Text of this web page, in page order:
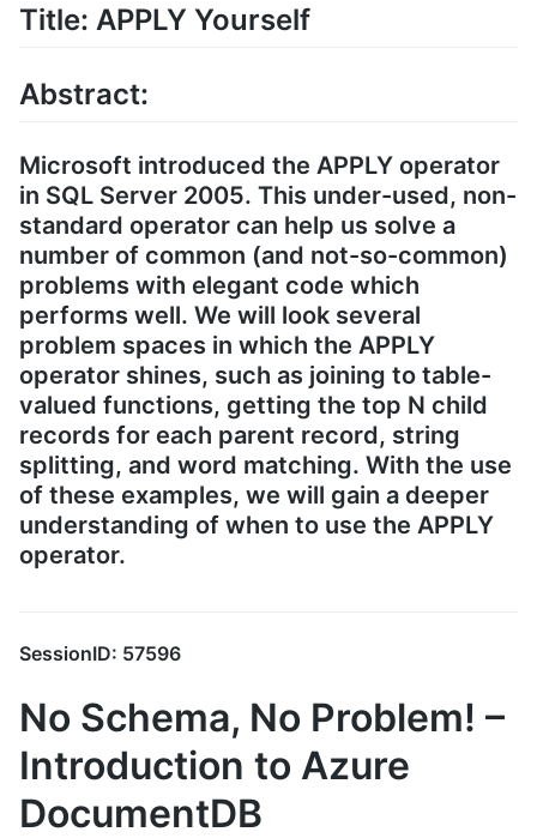
Title: APPLY Yourself
Abstract:
Microsoft introduced the APPLY operator
in SQL Server 2005. This under-used, non-
standard operator can help us solve a
number of common (and not-so-common)
problems with elegant code which
performs well. We will look several
problem spaces in which the APPLY
operator shines, such as joining to table-
valued functions, getting the top N child
records for each parent record, string
splitting, and word matching. With the use
of these examples, we will gain a deeper
understanding of when to use the APPLY
operator.
SessionID: 57596
No Schema, No Problem! –
Introduction to Azure
DocumentDB